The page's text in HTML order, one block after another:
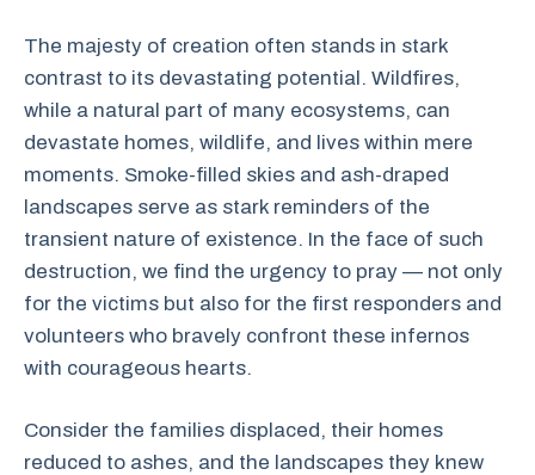
The majesty of creation often stands in stark
contrast to its devastating potential. Wildfires,
while a natural part of many ecosystems, can
devastate homes, wildlife, and lives within mere
moments. Smoke-filled skies and ash-draped
landscapes serve as stark reminders of the
transient nature of existence. In the face of such
destruction, we find the urgency to pray — not only
for the victims but also for the first responders and
volunteers who bravely confront these infernos
with courageous hearts.
Consider the families displaced, their homes
reduced to ashes, and the landscapes they knew